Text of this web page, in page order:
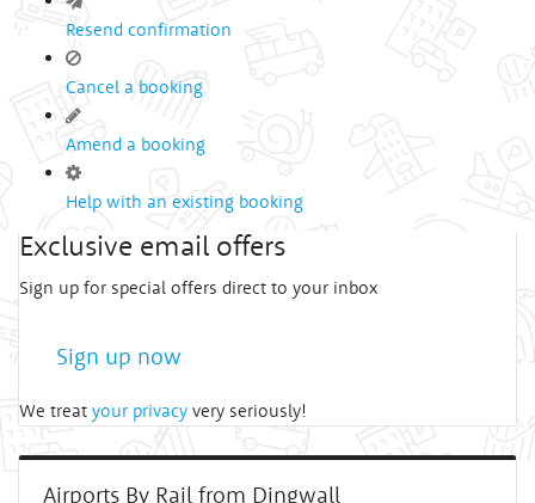
Resend confirmation
Cancel a booking
Amend a booking
Help with an existing booking
Exclusive email offers
Sign up for special offers direct to your inbox
Sign up now
We treat your privacy very seriously!
Airports By Rail from Dingwall